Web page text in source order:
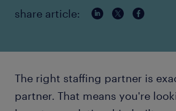
share article:
The right staffing partner is
partner. That means you're